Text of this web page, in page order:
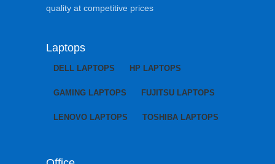
quality at competitive prices
Laptops
DELL LAPTOPS HP LAPTOPS
GAMING LAPTOPS FUJITSU LAPTOPS
LENOVO LAPTOPS TOSHIBA LAPTOPS